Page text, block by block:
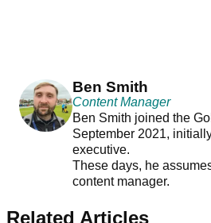
Ben Smith
Content Manager
Ben Smith joined the
September 2021,
executive.
These days, he
content manager.
Related Articles